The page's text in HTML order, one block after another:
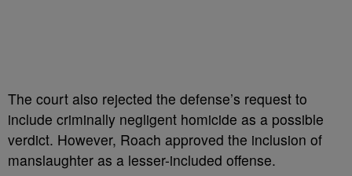
The court also rejected the defense’s request to
include criminally negligent homicide as a possible
verdict. However, Roach approved the inclusion of
manslaughter as a lesser-included offense.